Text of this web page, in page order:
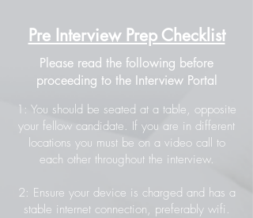
Pre Interview Prep Checklist
Please read the following before
proceeding to the Interview Portal
1: You should be seated at a table, opposite
your fellow candidate. If you are in different
locations you must be on a video call to
each other throughout the interview.
2: Ensure your device is charged and has a
stable internet connection, preferably wifi.